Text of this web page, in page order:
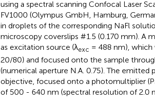
using a spectral scanning Confocal Laser
FV1000 (Olympus GmbH, Hamburg,
in droplets of the corresponding NaFl
microscopy coverslips #1.5 (0.170 mm). A
as excitation source (λexc = 488 nm), which
20/80) and focused onto the sample
(numerical aperture N.A. 0.75). The
objective, focused onto a photomultiplier
of 500 - 640 nm (spectral resolution of 2.0